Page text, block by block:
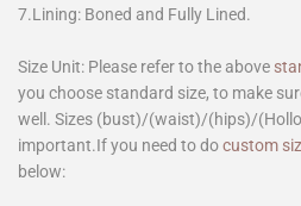
7.Lining: Boned and Fully Lined.
Size Unit: Please refer to the above
you choose standard size, to make
well. Sizes (bust)/(waist)/(hips)/
important.If you need to docustom
below: